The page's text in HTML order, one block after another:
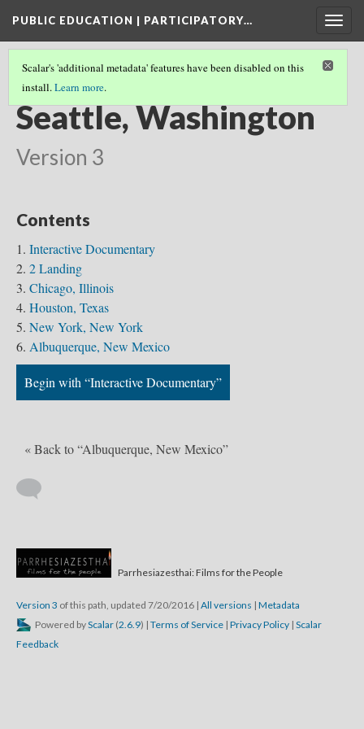
PUBLIC EDUCATION | PARTICIPATORY…
Scalar's 'additional metadata' features have been disabled on this
install.Learn more.
NATIONAL COALITIONS
Seattle, Washington
Version 3
Contents
Interactive Documentary
2 Landing
Chicago, Illinois
Houston, Texas
New York, New York
Albuquerque, New Mexico
Begin with “Interactive Documentary”
« Back to “Albuquerque, New Mexico”
Parrhesiazesthai: Films for the People
Version 3 of this path, updated 7/20/2016 | All versions | Metadata
Powered byScalar (2.6.9) | Terms of Service | Privacy Policy | Scalar
Feedback